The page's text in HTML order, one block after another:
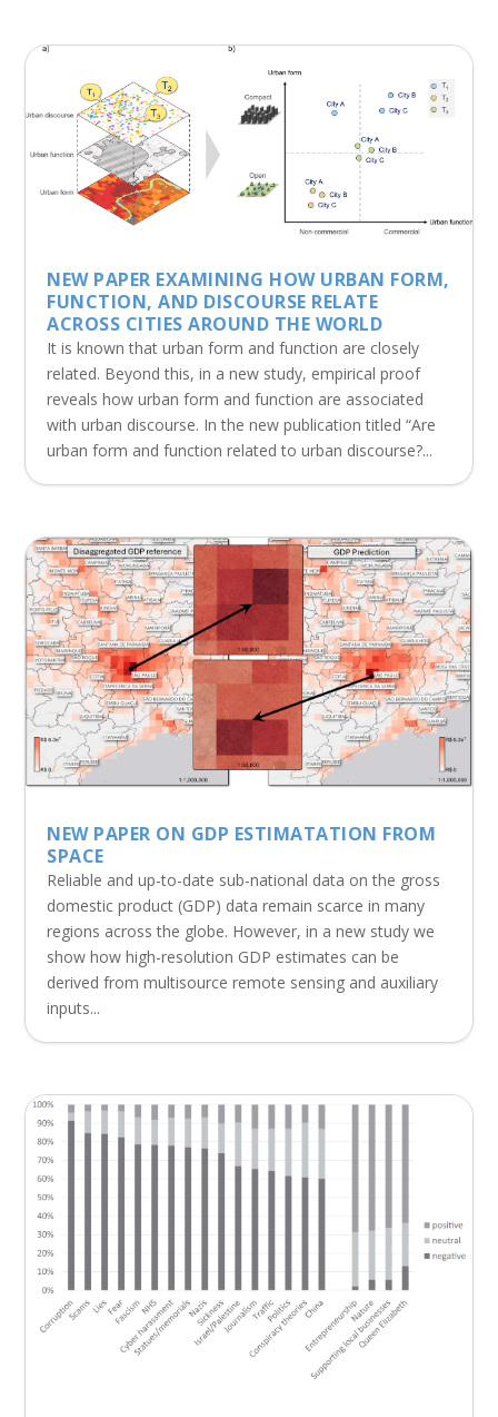
NEW PAPER EXAMINING HOW URBAN FORM,
FUNCTION, AND DISCOURSE RELATE
ACROSS CITIES AROUND THE WORLD
It is known that urban form and function are closely
related. Beyond this, in a new study, empirical proof
reveals how urban form and function are associated
with urban discourse. In the new publication titled “Are
urban form and function related to urban discourse?...
NEW PAPER ON GDP ESTIMATATION FROM
SPACE
Reliable and up-to-date sub-national data on the gross
domestic product (GDP) data remain scarce in many
regions across the globe. However, in a new study we
show how high-resolution GDP estimates can be
derived from multisource remote sensing and auxiliary
inputs...